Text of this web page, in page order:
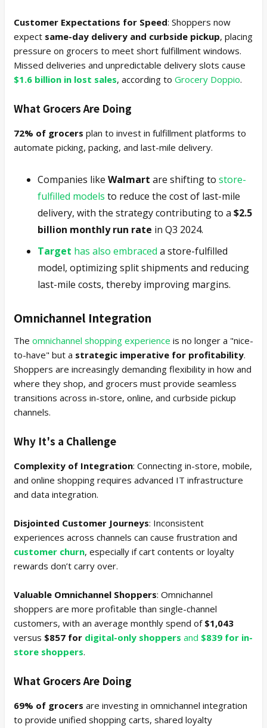
Customer Expectations for Speed: Shoppers now
expect same-day delivery and curbside pickup, placing
pressure on grocers to meet short fulfillment windows.
Missed deliveries and unpredictable delivery slots cause
$1.6 billion in lost sales, according to Grocery Doppio.
What Grocers Are Doing
72% of grocers plan to invest in fulfillment platforms to
automate picking, packing, and last-mile delivery.
Companies like Walmart are shifting to store-
fulfilled models to reduce the cost of last-mile
delivery, with the strategy contributing to a $2.5
billion monthly run rate in Q3 2024.
Target has also embraced a store-fulfilled
model, optimizing split shipments and reducing
last-mile costs, thereby improving margins.
Omnichannel Integration
The omnichannel shopping experience is no longer a "nice-
to-have" but a strategic imperative for profitability.
Shoppers are increasingly demanding flexibility in how and
where they shop, and grocers must provide seamless
transitions across in-store, online, and curbside pickup
channels.
Why It's a Challenge
Complexity of Integration: Connecting in-store, mobile,
and online shopping requires advanced IT infrastructure
and data integration.
Disjointed Customer Journeys: Inconsistent
experiences across channels can cause frustration and
customer churn, especially if cart contents or loyalty
rewards don’t carry over.
Valuable Omnichannel Shoppers: Omnichannel
shoppers are more profitable than single-channel
customers, with an average monthly spend of $1,043
versus $857 for digital-only shoppers and $839 for in-
store shoppers.
What Grocers Are Doing
69% of grocers are investing in omnichannel integration
to provide unified shopping carts, shared loyalty